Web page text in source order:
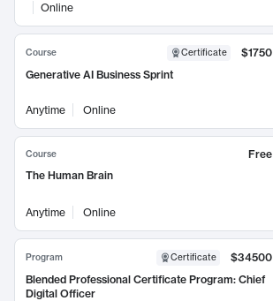
Online
Course Certificate
$1750
Generative AI Business Sprint
Anytime Online
Course
Free
The Human Brain
Anytime Online
Program Certificate
$34500
Blended Professional Certificate Program: Chief
Digital Officer